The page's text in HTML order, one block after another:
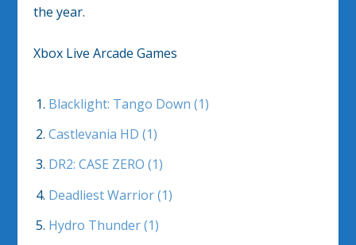
the year.
Xbox Live Arcade Games
Blacklight: Tango Down (1)
Castlevania HD (1)
DR2: CASE ZERO (1)
Deadliest Warrior (1)
Hydro Thunder (1)